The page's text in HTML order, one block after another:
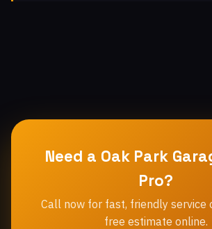
Need a Oak Park
Pro?
Call now for fast, friendly service
free estimate online.